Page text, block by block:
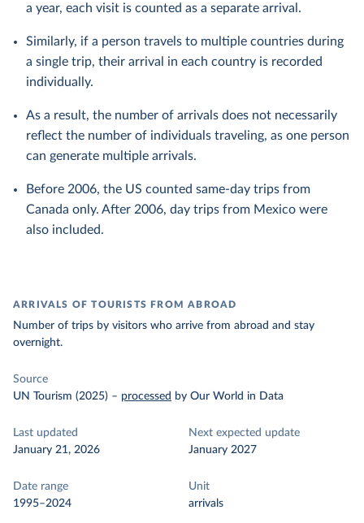
a year, each visit is counted as a separate arrival.
Similarly, if a person travels to multiple countries during
a single trip, their arrival in each country is recorded
individually.
As a result, the number of arrivals does not necessarily
reflect the number of individuals traveling, as one person
can generate multiple arrivals.
Before 2006, the US counted same-day trips from
Canada only. After 2006, day trips from Mexico were
also included.
ARRIVALS OF TOURISTS FROM ABROAD
Number of trips by visitors who arrive from abroad and stay
overnight.
Source
UN Tourism (2025) – processed by Our World in Data
Last updated
January 21, 2026
Next expected update
January 2027
Date range
1995–2024
Unit
arrivals